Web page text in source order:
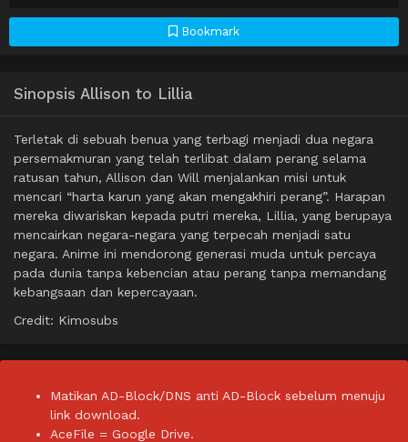
Bookmark
Sinopsis Allison to Lillia
Terletak di sebuah benua yang terbagi menjadi dua negara
persemakmuran yang telah terlibat dalam perang selama
ratusan tahun, Allison dan Will menjalankan misi untuk
mencari “harta karun yang akan mengakhiri perang”. Harapan
mereka diwariskan kepada putri mereka, Lillia, yang berupaya
mencairkan negara-negara yang terpecah menjadi satu
negara. Anime ini mendorong generasi muda untuk percaya
pada dunia tanpa kebencian atau perang tanpa memandang
kebangsaan dan kepercayaan.
Credit: Kimosubs
Matikan AD-Block/DNS anti AD-Block sebelum menuju
link download.
AceFile = Google Drive.